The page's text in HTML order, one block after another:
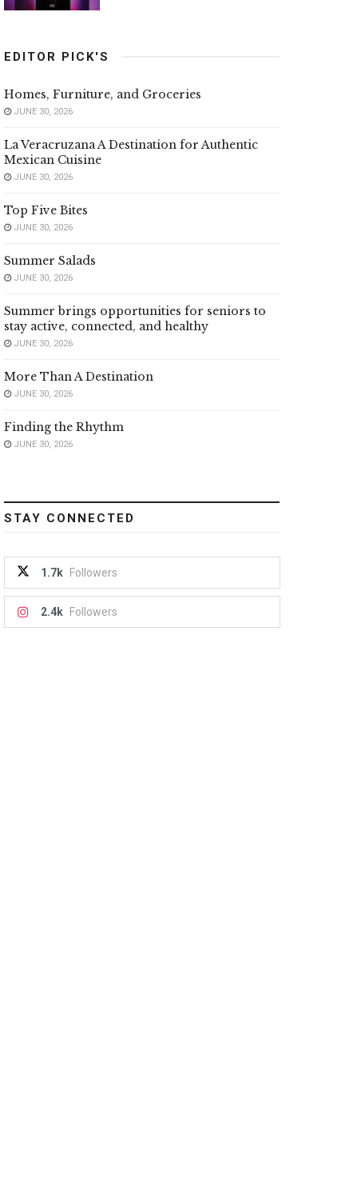
EDITOR PICK'S
Homes, Furniture, and Groceries
JUNE 30, 2026
La Veracruzana A Destination for Authentic
Mexican Cuisine
JUNE 30, 2026
Top Five Bites
JUNE 30, 2026
Summer Salads
JUNE 30, 2026
Summer brings opportunities for seniors to
stay active, connected, and healthy
JUNE 30, 2026
More Than A Destination
JUNE 30, 2026
Finding the Rhythm
JUNE 30, 2026
STAY CONNECTED
1.7k Followers
2.4k Followers